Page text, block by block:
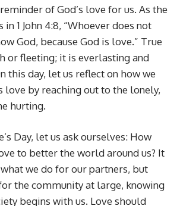
of God’s love for us. As the
1 John 4:8, “Whoever does not
God, because God is love.” True
or fleeting; it is everlasting and
this day, let us reflect on how we
love by reaching out to the lonely,
hurting.
Day, let us ask ourselves: How
to better the world around us? It
we do for our partners, but
the community at large, knowing
begins with us. Love should